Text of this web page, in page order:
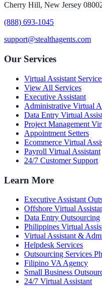
Cherry Hill, New Jersey
(888) 693-1045
support@stealthagents.com
Our Services
Virtual Assistant
View All Services
Executive Assistant
Administrative Virtual
Data Entry Virtual
Project Management
Appointment Setters
Ecommerce Virtual
Payroll Virtual Assistant
24/7 Customer Support
Learn More
Executive Assistant
Offshore Virtual
Data Entry Outsourcing
Philippines Virtual
Virtual Assistant &
Helpdesk Services
Outsourcing Services
Filipino VA Agency
Small Business
24/7 Virtual Assistant